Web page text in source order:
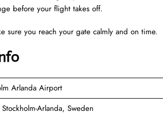
before your flight takes off.
sure you reach your gate calmly and on time.
Arlanda Airport
Arlanda, Sweden